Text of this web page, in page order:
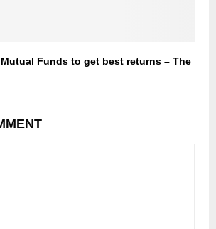
Funds to get best returns – The